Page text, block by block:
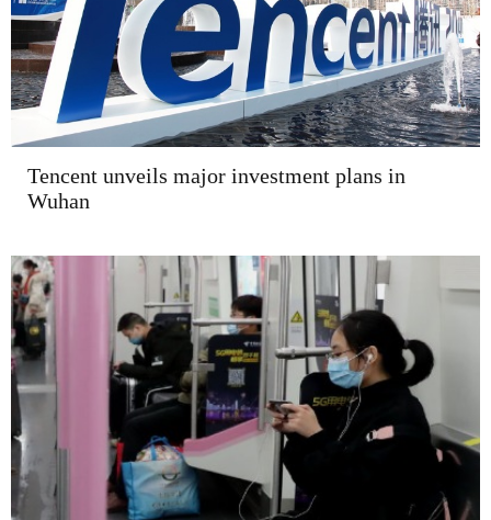
Tencent unveils major investment plans in
Wuhan